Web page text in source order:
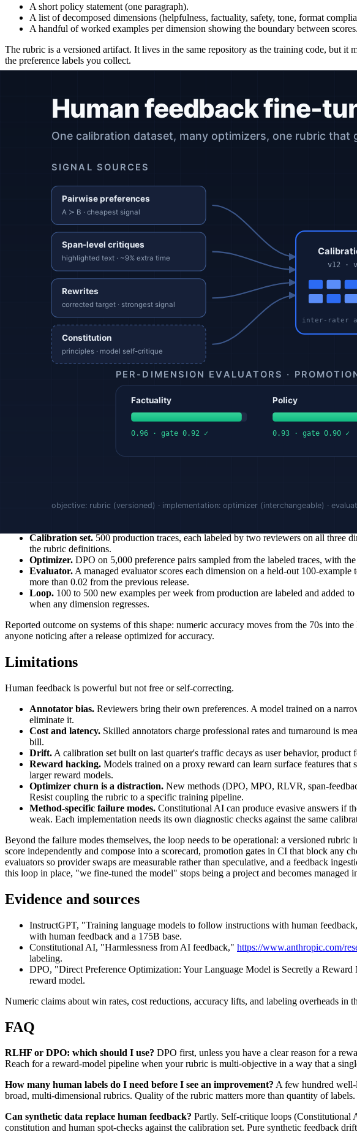
A short policy statement (one paragraph).
A list of decomposed dimensions (helpfulness, factuality, safety, tone, format
A handful of worked examples per dimension showing the boundary between scores.
The rubric is a versioned artifact. It lives in the same repository as the training code, but
the preference labels you collect.
Three commonly used methods, in order of label efficiency:
Pairwise preferences.
Cheapest per signal, but produces a binary direction without a
Span-level feedback.Reviewers mark which spans of an output drove their
Whatever you collect, treat it as a dataset under version control with a schema, a
Stage 3: Choose an optimizer
Common choices, with the property each one trades for:
PPO with a reward model (classic RLHF). Highest capacity to learn complex
DPO (Direct Preference Optimization).
Skips the reward model, optimizes
Constitutional AI / RLAIF.A model self-critiques against a written constitution;
Mixed Preference Optimization (MPO).Combines DPO with online RLHF for
Supervised fine-tuning on rewrites.
Cleanest signal, but does not capture
The optimizer is interchangeable. The objective, the dataset, and the evaluator are not.
Stage 4: Evaluate against the calibration set
Every fine-tuned checkpoint is scored against a held-out portion of the ground truth
degradation on one dimension (e.g. safety drifts down while helpfulness stays flat) is
Calibration is continuous. Whenever the model, the prompt, the data distribution, or the
operational signal, surfaced on dashboards alongside latency and cost.
Stage 5: Close the loop in production
In production, a small fraction of live traffic is sampled and reviewed by humans (or by a
uses the expanded set. Each loop measurably narrows the gap between the rubric and the
A team is deploying an LLM-driven customer support agent for billing questions. Initial
Calibration set. 500 production traces, each labeled by two reviewers on all three
the rubric definitions.
Optimizer. DPO on 5,000 preference pairs sampled from the labeled traces, with
Evaluator. A managed evaluator scores each dimension on a held-out 100-
more than 0.02 from the previous release.
Loop. 100 to 500 new examples per week from production are labeled and added
when any dimension regresses.
Reported outcome on systems of this shape: numeric accuracy moves from the 70s into
anyone noticing after a release optimized for accuracy.
Limitations
Human feedback is powerful but not free or self-correcting.
Annotator bias. Reviewers bring their own preferences. A model trained on a
eliminate it.
Cost and latency. Skilled annotators charge professional rates and turnaround is
bill.
Drift. A calibration set built on last quarter's traffic decays as user behavior,
Reward hacking. Models trained on a proxy reward can learn surface features
larger reward models.
Optimizer churn is a distraction. New methods (DPO, MPO, RLVR, span-
Resist coupling the rubric to a specific training pipeline.
Method-specific failure modes. Constitutional AI can produce evasive answers if
weak. Each implementation needs its own diagnostic checks against the same
Beyond the failure modes themselves, the loop needs to be operational: a versioned
score independently and compose into a scorecard, promotion gates in CI that block any
evaluators so provider swaps are measurable rather than speculative, and a feedback
this loop in place, "we fine-tuned the model" stops being a project and becomes managed
Evidence and sources
InstructGPT, "Training language models to follow instructions with human
with human feedback and a 175B base.
Constitutional AI, "Harmlessness from AI feedback," https://www.anthropic.com/
labeling.
DPO, "Direct Preference Optimization: Your Language Model is Secretly a Reward
reward model.
Numeric claims about win rates, cost reductions, accuracy lifts, and labeling overheads
FAQ
RLHF or DPO: which should I use? DPO first, unless you have a clear reason for a
Reach for a reward-model pipeline when your rubric is multi-objective in a way that a
How many human labels do I need before I see an improvement? A few hundred well-
broad, multi-dimensional rubrics. Quality of the rubric matters more than quantity of
Can synthetic data replace human feedback? Partly. Self-critique loops (Constitutional
constitution and human spot-checks against the calibration set. Pure synthetic feedback